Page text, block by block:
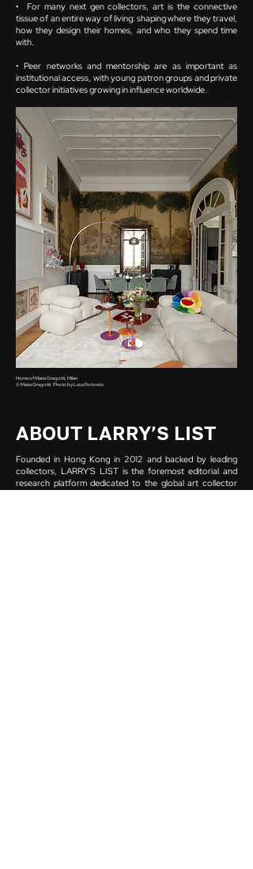
• For many next gen collectors, art is the connective
tissue of an entire way of living: shaping where they travel,
how they design their homes, and who they spend time
with.
• Peer networks and mentorship are as important as
institutional access, with young patron groups and private
collector initiatives growing in influence worldwide.
Home of Maria Gregotti, Milan
© Maria Gregotti. Photo by Luca Rotondo
ABOUT LARRY’S LIST
Founded in Hong Kong in 2012 and backed by leading
collectors, LARRY'S LIST is the foremost editorial and
research platform dedicated to the global art collector